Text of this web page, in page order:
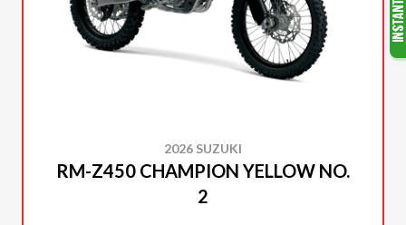
2026 SUZUKI
RM-Z450 CHAMPION YELLOW NO.
2